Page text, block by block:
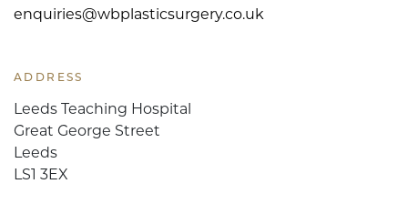
enquiries@wbplasticsurgery.co.uk
ADDRESS
Leeds Teaching Hospital
Great George Street
Leeds
LS1 3EX